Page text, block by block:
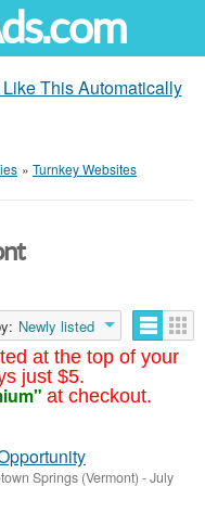
This Automatically
» Turnkey Websites
at the top of your
just $5.
at checkout.
Newly listed
Springs (Vermont) -July